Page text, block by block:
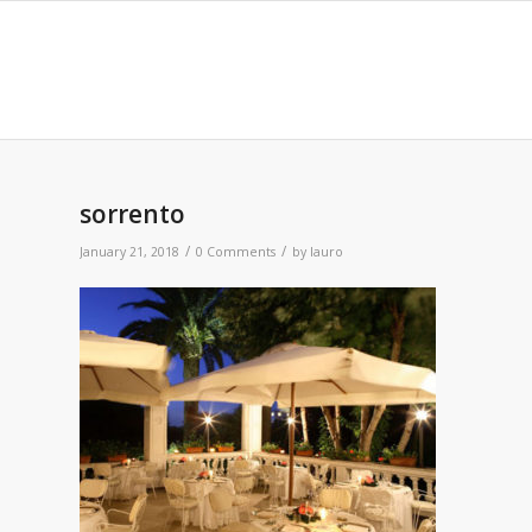
sorrento
January 21, 2018 / 0 Comments / by lauro